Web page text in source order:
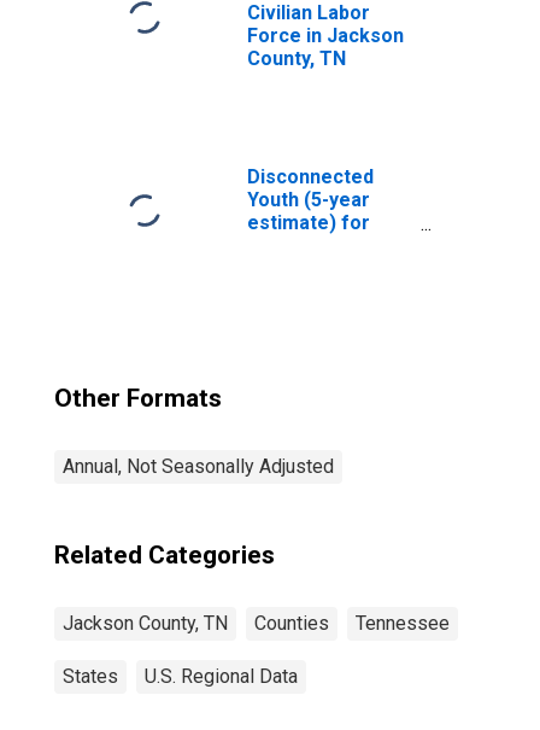
Civilian Labor
Force in Jackson
County, TN
Disconnected
Youth (5-year
estimate) for
Other Formats
Annual, Not Seasonally Adjusted
Related Categories
Jackson County, TN Counties Tennessee
States U.S. Regional Data